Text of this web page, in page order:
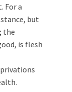
For a
but
the
is flesh